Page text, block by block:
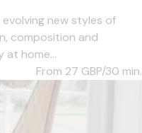
new styles of
composition and
at home...
From 27 GBP/30 min.